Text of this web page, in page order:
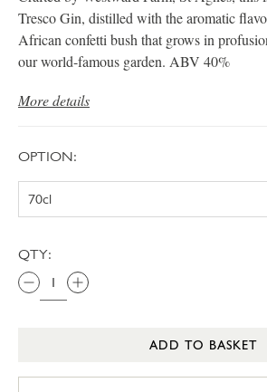
Tresco Gin, distilled with the aromatic
African confetti bush that grows in
our world-famous garden. ABV 40%
More details
OPTION:
QTY:
ADD TO BASKET